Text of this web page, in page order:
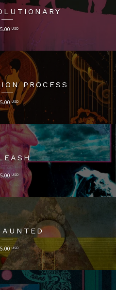
USD
PROCESS
USD
USD
USD